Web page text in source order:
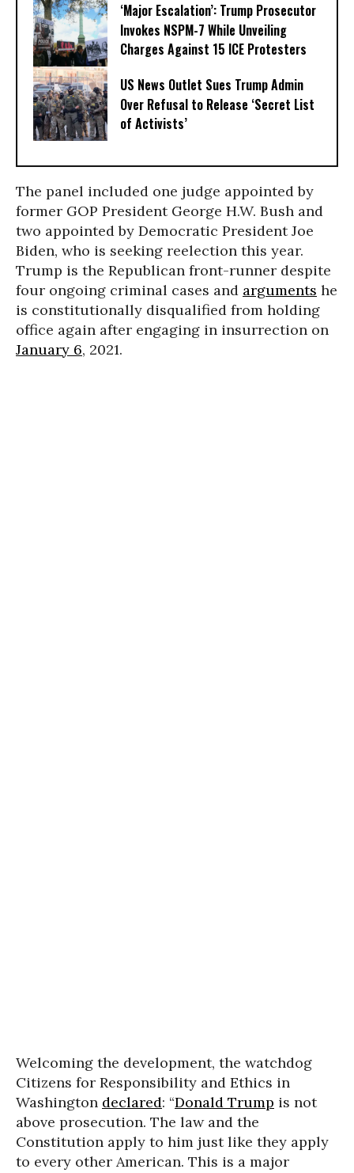
‘Major Escalation’: Trump Prosecutor
Invokes NSPM-7 While Unveiling
Charges Against 15 ICE Protesters
US News Outlet Sues Trump Admin
Over Refusal to Release ‘Secret List
of Activists’
The panel included one judge appointed by
former GOP President George H.W. Bush and
two appointed by Democratic President Joe
Biden, who is seeking reelection this year.
Trump is the Republican front-runner despite
four ongoing criminal cases and arguments he
is constitutionally disqualified from holding
office again after engaging in insurrection on
January 6, 2021.
Welcoming the development, the watchdog
Citizens for Responsibility and Ethics in
Washington declared: “Donald Trump is not
above prosecution. The law and the
Constitution apply to him just like they apply
to every other American. This is a major